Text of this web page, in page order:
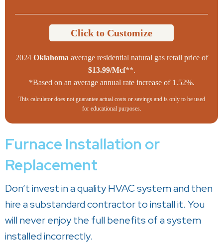
Click to Customize
2024 Oklahoma average residential natural gas retail price of
$13.99/Mcf**.
*Based on an average annual rate increase of 1.52%.
This calculator does not guarantee actual costs or savings and is only to be used
for educational purposes.
Furnace Installation or
Replacement
Don’t invest in a quality HVAC system and then
hire a substandard contractor to install it. You
will never enjoy the full benefits of a system
installed incorrectly.